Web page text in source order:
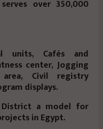
over 350,000
units, Cafés and
center, Jogging
area, Civil registry
displays.
District a model for
in Egypt.